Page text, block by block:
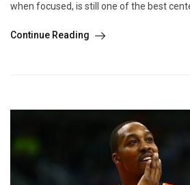
when focused, is still one of the best
Continue Reading